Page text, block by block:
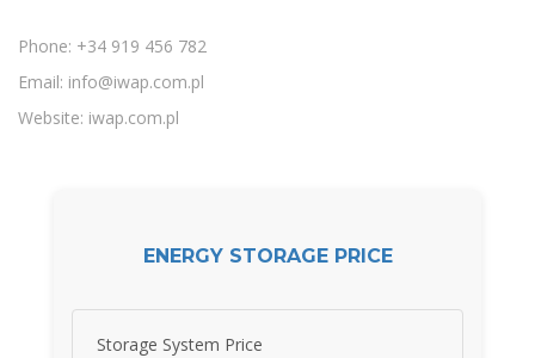
Phone: +34 919 456 782
Email: info@iwap.com.pl
Website: iwap.com.pl
ENERGY STORAGE PRICE
Storage System Price